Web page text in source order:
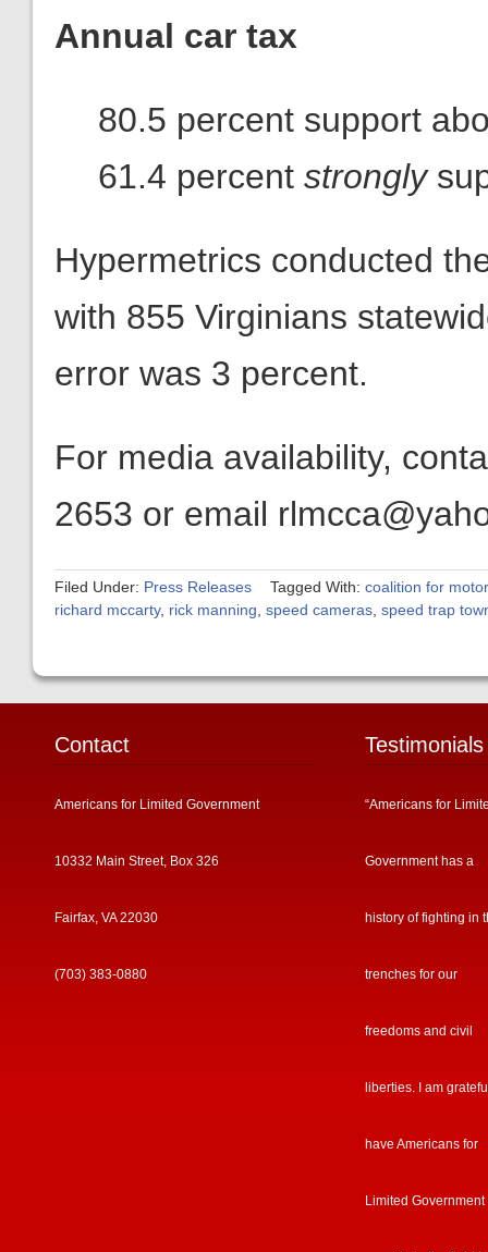
Annual car tax
80.5 percent support
61.4 percent strongly
Hypermetrics conducted
with 855 Virginians
error was 3 percent.
For media availability,
2653 or email
Filed Under: Press Releases Tagged With: coalition for
richard mccarty, rick manning speed cameras speed trap
Contact
Americans for Limited Government
10332 Main Street, Box 326
Fairfax, VA 22030
(703) 383-0880
Testimonials
“Americans for
Government has a
history of fighting in
trenches for our
freedoms and civil
liberties. I am
have Americans for
Limited Government